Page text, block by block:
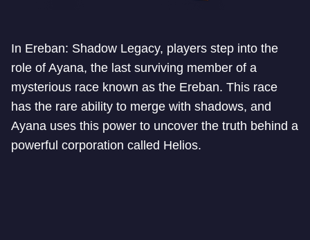
In Ereban: Shadow Legacy, players step into the
role of Ayana, the last surviving member of a
mysterious race known as the Ereban. This race
has the rare ability to merge with shadows, and
Ayana uses this power to uncover the truth behind a
powerful corporation called Helios.